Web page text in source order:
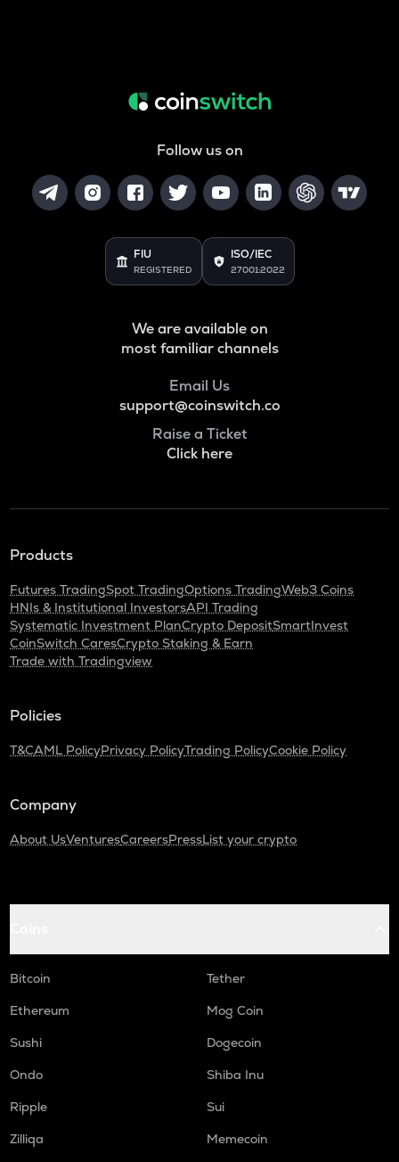
Follow us on
FIU
REGISTERED
ISO/IEC
27001:2022
We are available on
most familiar channels
Email Us
support@coinswitch.co
Raise a Ticket
Click here
Products
Futures TradingSpot TradingOptions TradingWeb3 Coins
HNIs & Institutional InvestorsAPI Trading
Systematic Investment PlanCrypto DepositSmartInvest
CoinSwitch CaresCrypto Staking & Earn
Trade with Tradingview
Policies
T&CAML PolicyPrivacy PolicyTrading PolicyCookie Policy
Company
About UsVenturesCareersPressList your crypto
Bitcoin
Tether
Ethereum
Mog Coin
Sushi
Dogecoin
Ondo
Shiba Inu
Ripple
Sui
Zilliqa
Memecoin